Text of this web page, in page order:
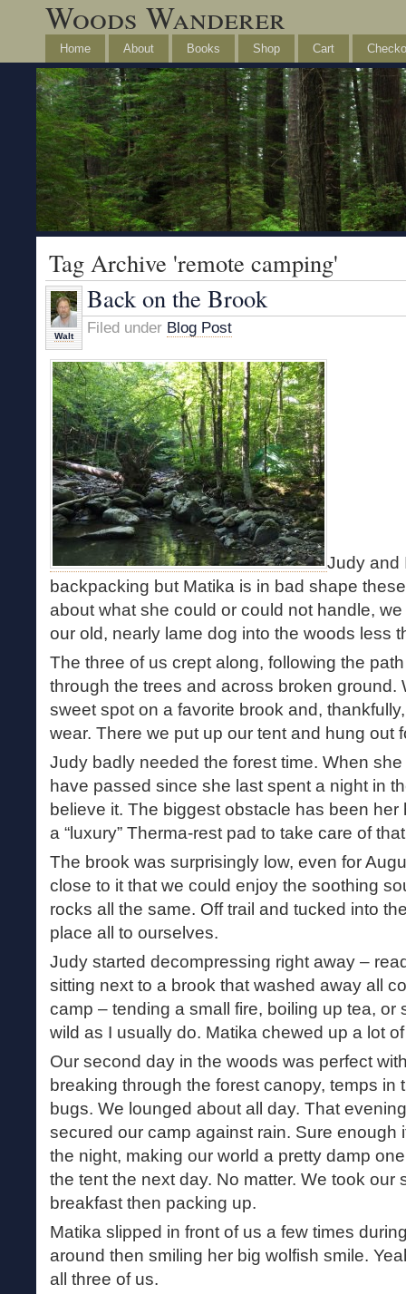
Woods Wanderer
Home About Books Shop Cart
Tag Archive 'remote camping'
Walt
Back on the Brook
Filed under Blog Post
Judy and
backpacking but Matika is in bad shape
about what she could or could not handle,
our old, nearly lame dog into the woods less
The three of us crept along, following the
through the trees and across broken ground.
sweet spot on a favorite brook and,
wear. There we put up our tent and hung out
Judy badly needed the forest time. When
have passed since she last spent a night in
believe it. The biggest obstacle has been
a “luxury” Therma-rest pad to take care of
The brook was surprisingly low, even for
close to it that we could enjoy the soothing
rocks all the same. Off trail and tucked into
place all to ourselves.
Judy started decompressing right away –
sitting next to a brook that washed away all
camp – tending a small fire, boiling up tea, or
wild as I usually do. Matika chewed up a lot
Our second day in the woods was perfect
breaking through the forest canopy, temps in
bugs. We lounged about all day. That
secured our camp against rain. Sure enough
the night, making our world a pretty damp
the tent the next day. No matter. We took our
breakfast then packing up.
Matika slipped in front of us a few times
around then smiling her big wolfish smile.
all three of us.